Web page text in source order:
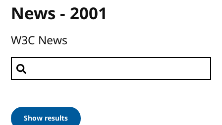
News - 2001
W3C News
Search news
Show results